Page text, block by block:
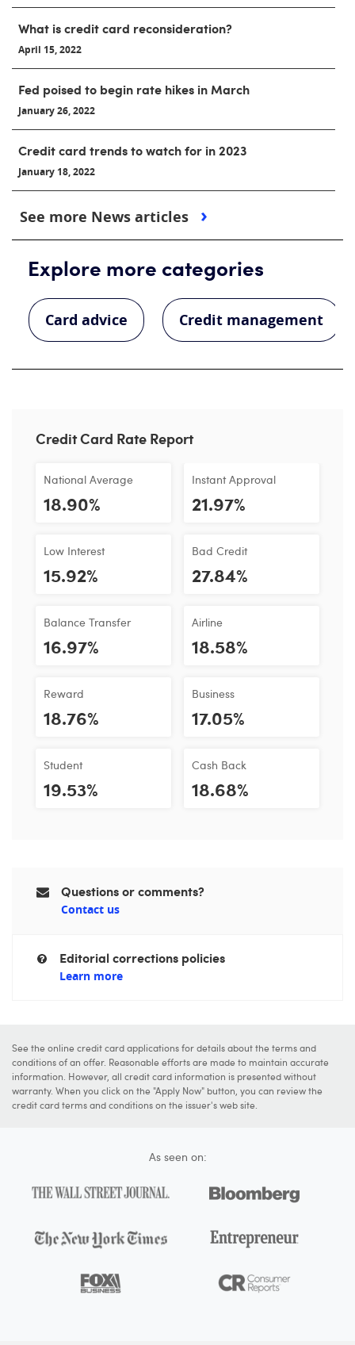
What is credit card reconsideration?
April 15, 2022
Fed poised to begin rate hikes in March
January 26, 2022
Credit card trends to watch for in 2023
January 18, 2022
See more News articles
Explore more categories
Card advice Credit management
Credit Card Rate Report
National Average
18.90%
Low Interest
15.92%
Balance Transfer
16.97%
Reward
18.76%
Student
19.53%
Instant Approval
21.97%
Bad Credit
27.84%
Airline
18.58%
Business
17.05%
Cash Back
18.68%
Questions or comments?
Contact us
Editorial corrections policies
Learn more
See the online credit card applications for details about the terms and
conditions of an offer. Reasonable efforts are made to maintain accurate
information. However, all credit card information is presented without
warranty. When you click on the "Apply Now" button, you can review the
credit card terms and conditions on the issuer's web site.
As seen on: